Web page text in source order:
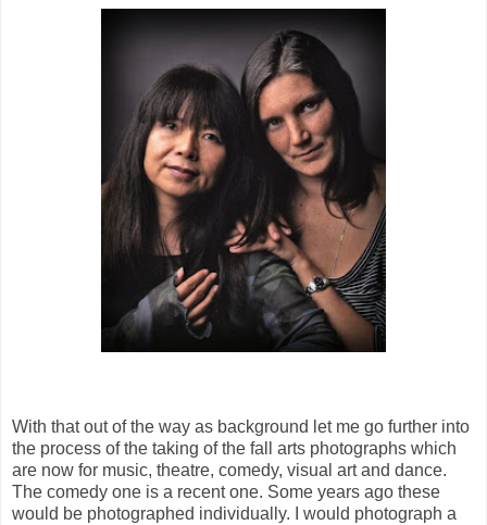
With that out of the way as background let me go further into
the process of the taking of the fall arts photographs which
are now for music, theatre, comedy, visual art and dance.
The comedy one is a recent one. Some years ago these
would be photographed individually. I would photograph a